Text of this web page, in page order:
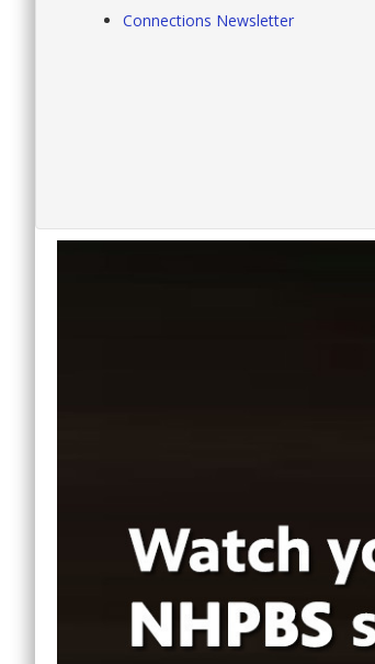
Connections Newsletter